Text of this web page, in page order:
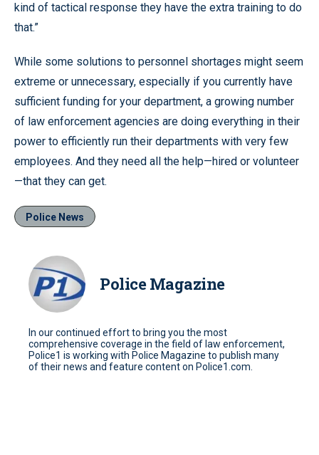
kind of tactical response they have the extra training to do
that.”
While some solutions to personnel shortages might seem
extreme or unnecessary, especially if you currently have
sufficient funding for your department, a growing number
of law enforcement agencies are doing everything in their
power to efficiently run their departments with very few
employees. And they need all the help—hired or volunteer
—that they can get.
Police News
Police Magazine
In our continued effort to bring you the most
comprehensive coverage in the field of law enforcement,
Police1 is working with Police Magazine to publish many
of their news and feature content on Police1.com.